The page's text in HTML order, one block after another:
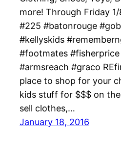
more! Through Friday
#225 #batonrouge
#kellyskids
#footmates
#armsreach #graco
place to shop for your
kids stuff for $$$ on
sell clothes,…
January 18, 2016